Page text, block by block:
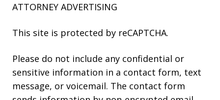
ATTORNEY ADVERTISING
This site is protected by reCAPTCHA.
Please do not include any confidential or
sensitive information in a contact form, text
message, or voicemail. The contact form